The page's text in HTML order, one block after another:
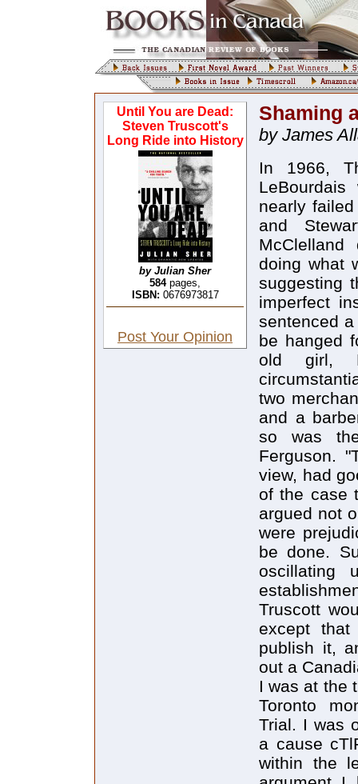
Until You are Dead:
Steven Truscott's
Long Ride into History
by Julian Sher
584pages,
ISBN: 0676973817
Post Your Opinion
Shaming
by James
In 1966,
nearly
and
doing what
suggesting
imperfect
sentenced
be hanged
old girl,
two
and a
so was
Ferguson.
view, had
of the case
argued not
were
be done.
oscillating
Truscott
except
publish it,
out a
I was at the
Toronto
Trial. I was
a cause
within the